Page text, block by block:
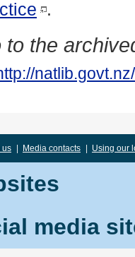
.
to the
us | Media contacts | Using our
media